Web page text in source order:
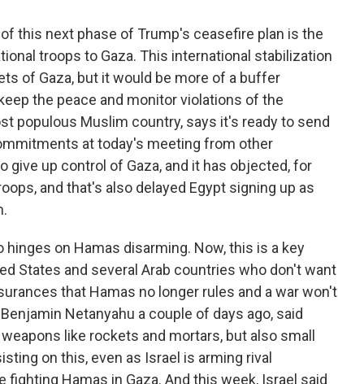
of this next phase of Trump's ceasefire plan is the
troops to Gaza. This international stabilization
of Gaza, but it would be more of a buffer
the peace and monitor violations of the
populous Muslim country, says it's ready to send
at today's meeting from other
give up control of Gaza, and it has objected, for
and that's also delayed Egypt signing up as
on Hamas disarming. Now, this is a key
States and several Arab countries who don't want
that Hamas no longer rules and a war won't
Netanyahu a couple of days ago, said
like rockets and mortars, but also small
on this, even as Israel is arming rival
Hamas in Gaza. And this week, Israel said